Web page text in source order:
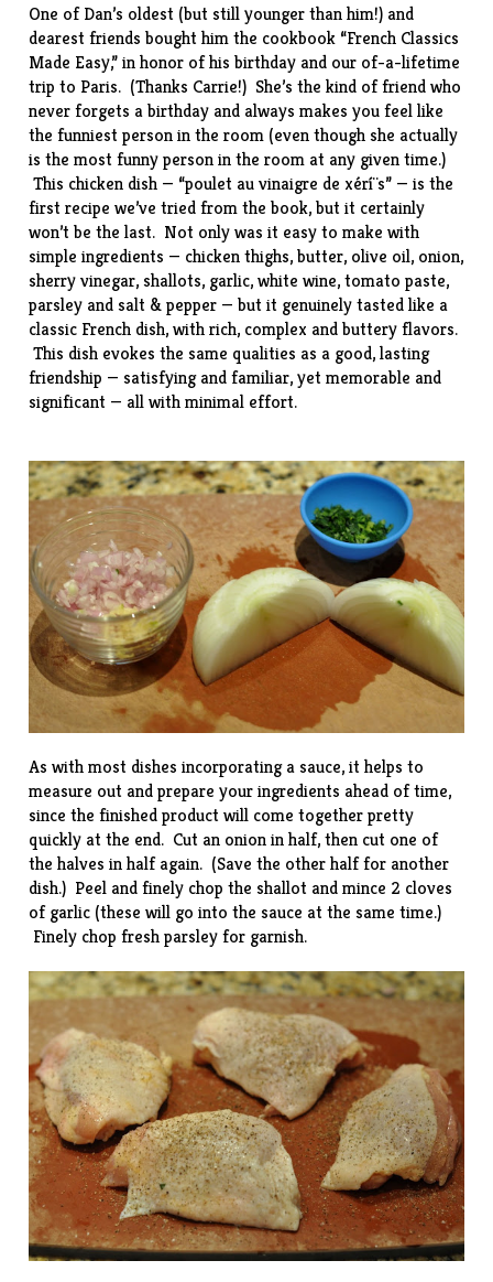
One of Dan’s oldest (but still younger than him!) and
dearest friends bought him the cookbook “French Classics
Made Easy,” in honor of his birthday and our of-a-lifetime
trip to Paris. (Thanks Carrie!) She’s the kind of friend who
never forgets a birthday and always makes you feel like
the funniest person in the room (even though she actually
is the most funny person in the room at any given time.)
This chicken dish — “poulet au vinaigre de xérí¨s” — is the
first recipe we’ve tried from the book, but it certainly
won’t be the last. Not only was it easy to make with
simple ingredients — chicken thighs, butter, olive oil, onion,
sherry vinegar, shallots, garlic, white wine, tomato paste,
parsley and salt & pepper — but it genuinely tasted like a
classic French dish, with rich, complex and buttery flavors.
This dish evokes the same qualities as a good, lasting
friendship — satisfying and familiar, yet memorable and
significant — all with minimal effort.
As with most dishes incorporating a sauce, it helps to
measure out and prepare your ingredients ahead of time,
since the finished product will come together pretty
quickly at the end. Cut an onion in half, then cut one of
the halves in half again. (Save the other half for another
dish.) Peel and finely chop the shallot and mince 2 cloves
of garlic (these will go into the sauce at the same time.)
Finely chop fresh parsley for garnish.